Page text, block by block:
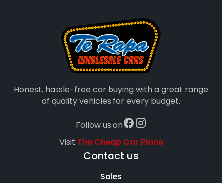
Honest, hassle-free car buying with a great range
of quality vehicles for every budget.
Follow us on
Visit The Cheap Car Place
Contact us
Sales